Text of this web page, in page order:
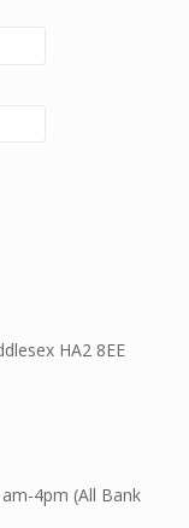
HA2 8EE
4pm (All Bank